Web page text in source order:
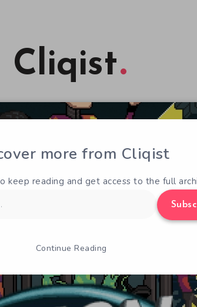
Cliqist
more from Cliqist
keep reading and get access to the full
Continue Reading